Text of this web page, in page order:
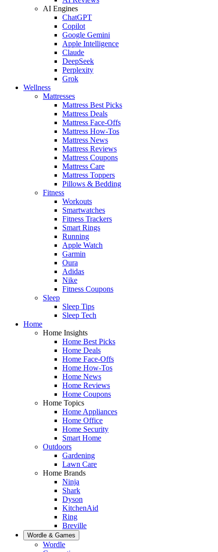
AI Engines
ChatGPT
Copilot
Google Gemini
Apple Intelligence
Claude
DeepSeek
Perplexity
Grok
Wellness
Mattresses
Mattress Best Picks
Mattress Deals
Mattress Face-Offs
Mattress How-Tos
Mattress News
Mattress Reviews
Mattress Coupons
Mattress Care
Mattress Toppers
Pillows & Bedding
Fitness
Workouts
Smartwatches
Fitness Trackers
Smart Rings
Running
Apple Watch
Garmin
Oura
Adidas
Nike
Fitness Coupons
Sleep
Sleep Tips
Sleep Tech
Home
Home Insights
Home Best Picks
Home Deals
Home Face-Offs
Home How-Tos
Home News
Home Reviews
Home Coupons
Home Topics
Home Appliances
Home Office
Home Security
Smart Home
Outdoors
Gardening
Lawn Care
Home Brands
Ninja
Shark
Dyson
KitchenAid
Ring
Breville
Wordle & Games
Wordle